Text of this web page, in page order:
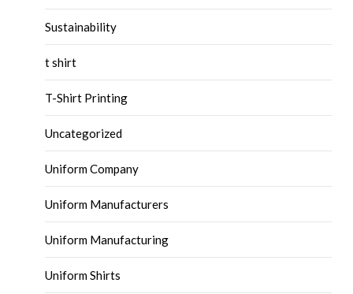
Sustainability
t shirt
T-Shirt Printing
Uncategorized
Uniform Company
Uniform Manufacturers
Uniform Manufacturing
Uniform Shirts